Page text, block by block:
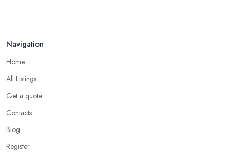
Navigation
Home
All Listings
Get a quote
Contacts
Blog
Register